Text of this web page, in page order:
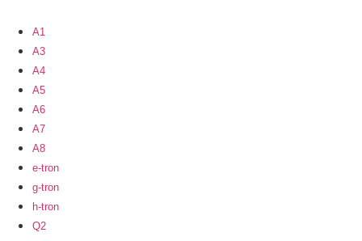
A1
A3
A4
A5
A6
A7
A8
e-tron
g-tron
h-tron
Q2